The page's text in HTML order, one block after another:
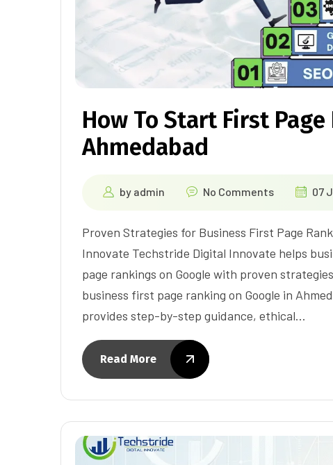
How To Start First
Ahmedabad
by admin No Comments 07
Proven Strategies for Business First Page
Innovate Techstride Digital Innovate helps
page rankings on Google with proven
business first page ranking on Google in
provides step-by-step guidance, ethical…
Read More